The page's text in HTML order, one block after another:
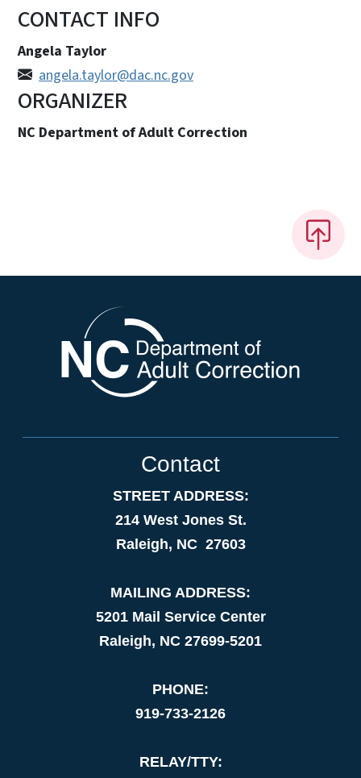
CONTACT INFO
Angela Taylor
angela.taylor@dac.nc.gov
ORGANIZER
NC Department of Adult Correction
Contact
STREET ADDRESS:
214 West Jones St.
Raleigh, NC 27603
MAILING ADDRESS:
5201 Mail Service Center
Raleigh, NC 27699-5201
PHONE:
919-733-2126
RELAY/TTY: